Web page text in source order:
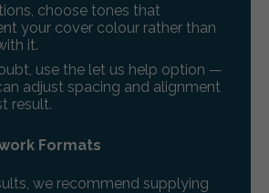
choose tones that
your cover colour rather than
it.
use the let us help option —
adjust spacing and alignment
result.
Formats
we recommend supplying